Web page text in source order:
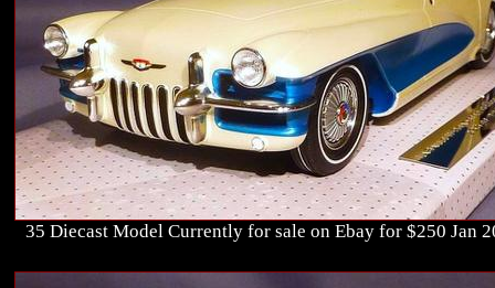
35 Diecast Model Currently for sale on Ebay for $250 Jan